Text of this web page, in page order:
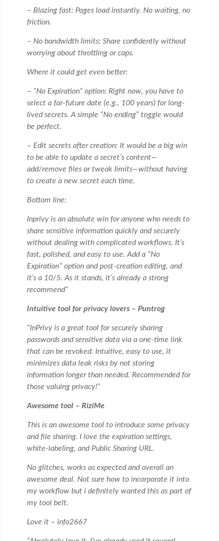
– Blazing fast: Pages load instantly. No waiting, no
friction.
– No bandwidth limits: Share confidently without
worrying about throttling or caps.
Where it could get even better:
– “No Expiration” option: Right now, you have to
select a far-future date (e.g., 100 years) for long-
lived secrets. A simple “No ending” toggle would
be perfect.
– Edit secrets after creation: It would be a big win
to be able to update a secret’s content—
add/remove files or tweak limits—without having
to create a new secret each time.
Bottom line:
Inprivy is an absolute win for anyone who needs to
share sensitive information quickly and securely
without dealing with complicated workflows. It’s
fast, polished, and easy to use. Add a “No
Expiration” option and post-creation editing, and
it’s a 10/5. As it stands, it’s already a strong
recommend”
Intuitive tool for privacy lovers – Puntrog
“InPrivy is a great tool for securely sharing
passwords and sensitive data via a one-time link
that can be revoked. Intuitive, easy to use, it
minimizes data leak risks by not storing
information longer than needed. Recommended for
those valuing privacy!”
Awesome tool – RiziMe
This is an awesome tool to introduce some privacy
and file sharing. I love the expiration settings,
white-labeling, and Public Sharing URL.
No glitches, works as expected and overall an
awesome deal. Not sure how to incorporate it into
my workflow but i definitely wanted this as part of
my tool belt.
Love it – info2667